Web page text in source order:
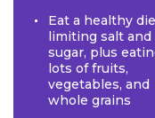
Eat a healthy
limiting salt and
sugar, plus
lots of fruits,
vegetables, and
whole grains